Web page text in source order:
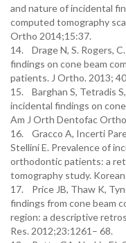
and nature of incidental
computed tomography
Ortho 2014;15:37.
14. Drage N, S. Rogers,
findings on cone beam
patients. J Ortho. 2013;
15. Barghan S, Tetradis
incidental findings on
Am J Orth Dentofac
16. Gracco A, Incerti
Stellini E. Prevalence of
orthodontic patients: a
tomography study.
17. Price JB, Thaw K,
findings from cone beam
region: a descriptive
Res. 2012;23:1261– 68.